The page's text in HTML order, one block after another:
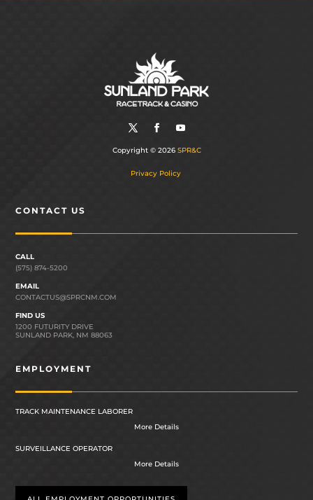
Copyright © 2026 SPR&C
Privacy Policy
CONTACT US
CALL
(575) 874-5200
EMAIL
CONTACTUS@SPRCNM.COM
FIND US
1200 FUTURITY DRIVE
SUNLAND PARK, NM 88063
EMPLOYMENT
TRACK MAINTENANCE LABORER
More Details
SURVEILLANCE OPERATOR
More Details